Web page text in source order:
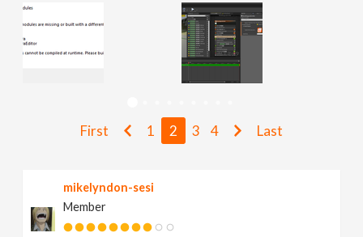
N
First 1 2 3 4 Last
mikelyndon-sesi
Member